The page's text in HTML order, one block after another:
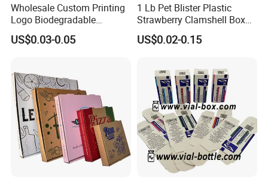
Wholesale Custom Printing
Logo Biodegradable
Corrugated Paper Pizza
Packaging Box
US$0.03-0.05
1 Lb Pet Blister Plastic
Strawberry Clamshell Box
for Fruit Packing
US$0.02-0.15